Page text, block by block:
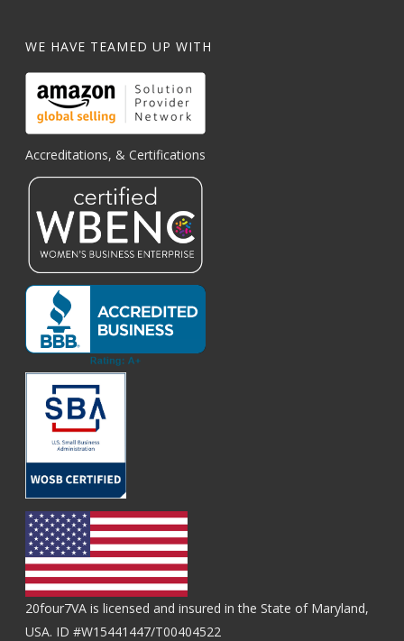
WE HAVE TEAMED UP WITH
Accreditations, & Certifications
20four7VA is licensed and insured in the State of Maryland,
USA. ID #W15441447/T00404522